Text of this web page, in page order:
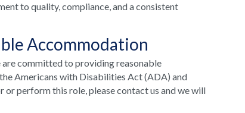
to quality, compliance, and a consistent
Accommodation
are committed to providing reasonable
Americans with Disabilities Act (ADA) and
perform this role, please contact us and we will